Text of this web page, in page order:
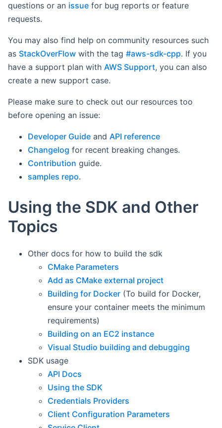
questions or an issue for bug reports or feature
requests.
You may also find help on community resources such
as StackOverFlow with the tag #aws-sdk-cpp. If you
have a support plan with AWS Support, you can also
create a new support case.
Please make sure to check out our resources too
before opening an issue:
Developer Guide and API reference
Changelog for recent breaking changes.
Contribution guide.
samples repo.
Using the SDK and Other
Topics
Other docs for how to build the sdk
CMake Parameters
Add as CMake external project
Building for Docker (To build for Docker,
ensure your container meets the minimum
requirements)
Building on an EC2 instance
Visual Studio building and debugging
SDK usage
API Docs
Using the SDK
Credentials Providers
Client Configuration Parameters